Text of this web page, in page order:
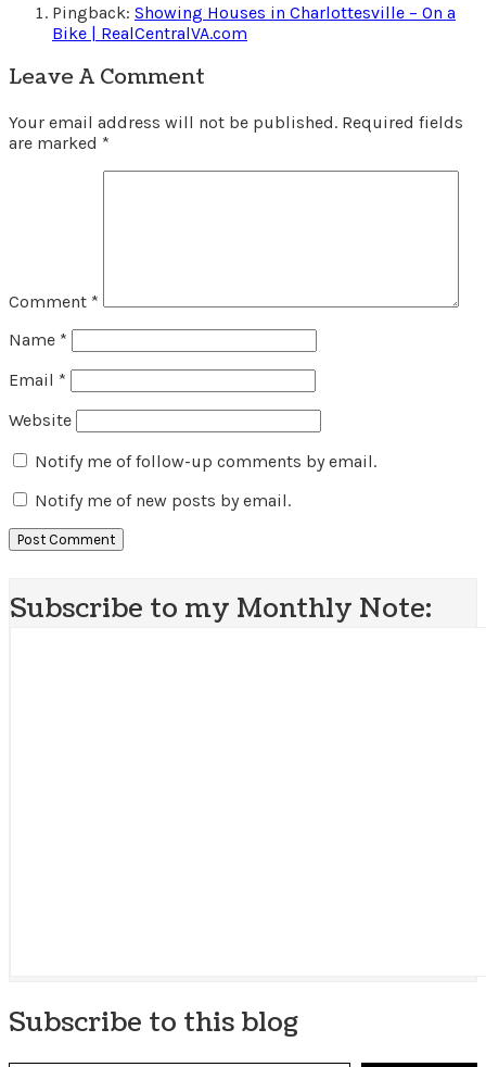
Pingback: Showing Houses in Charlottesville – On a
Bike | RealCentralVA.com
Leave A Comment
Your email address will not be published. Required fields
are marked *
Comment *
Name *
Email *
Website
Notify me of follow-up comments by email.
Notify me of new posts by email.
Subscribe to my Monthly Note:
Subscribe to this blog
Type your email…